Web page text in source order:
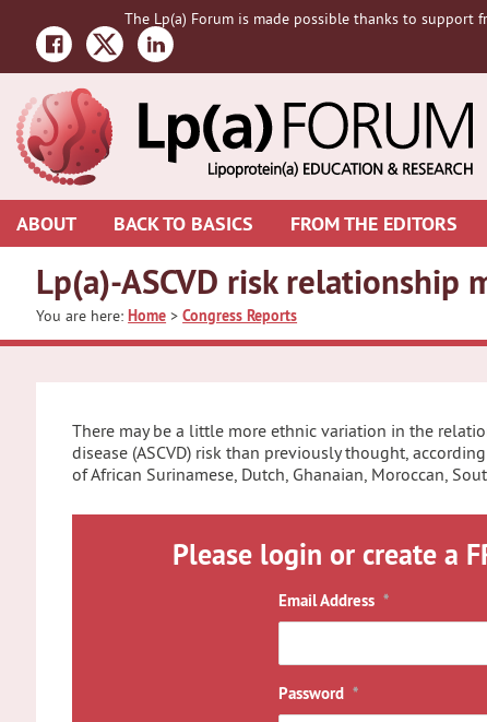
primary
navigation
main
content
primary
sidebar
The Lp(a) Forum is made possible thanks to support
ABOUT BACK TO BASICS FROM THE EDITORS
Lp(a)-ASCVD risk relationship
You are here:Home >Congress Reports
There may be a little more ethnic variation in the
disease (ASCVD) risk than previously thought,
of African Surinamese, Dutch, Ghanaian, Moroccan,
Please login or create a
Email Address *
Password *